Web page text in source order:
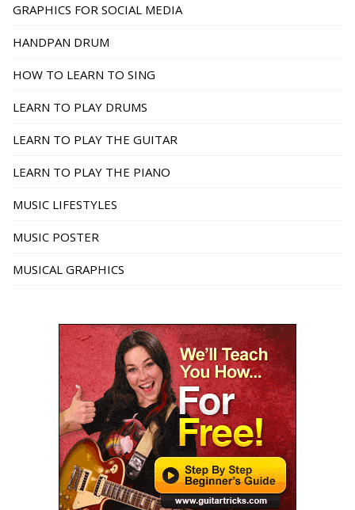
GRAPHICS FOR SOCIAL MEDIA
HANDPAN DRUM
HOW TO LEARN TO SING
LEARN TO PLAY DRUMS
LEARN TO PLAY THE GUITAR
LEARN TO PLAY THE PIANO
MUSIC LIFESTYLES
MUSIC POSTER
MUSICAL GRAPHICS